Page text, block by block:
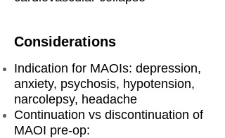
Considerations
Indication for MAOIs: depression,
anxiety, psychosis, hypotension,
narcolepsy, headache
Continuation vs discontinuation of
MAOI pre-op: